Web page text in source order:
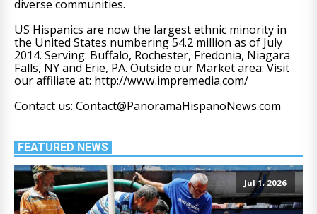
diverse communities.
US Hispanics are now the largest ethnic minority in
the United States numbering 54.2 million as of July
2014. Serving: Buffalo, Rochester, Fredonia, Niagara
Falls, NY and Erie, PA. Outside our Market area: Visit
our affiliate at: http://www.impremedia.com/
Contact us: Contact@PanoramaHispanoNews.com
FEATURED NEWS
Jul 1, 2026